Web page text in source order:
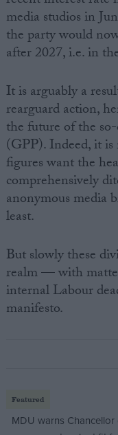
media studios in
the party would
after 2027, i.e. in
It is arguably a
rearguard action,
the future of the
(GPP). Indeed, it
figures want the
comprehensively
anonymous media
least.
But slowly these
realm — with
internal Labour
manifesto.
Featured
MDU warns